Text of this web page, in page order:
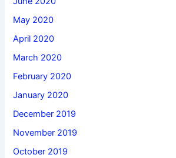
May 2020
April 2020
March 2020
February 2020
January 2020
December 2019
November 2019
October 2019